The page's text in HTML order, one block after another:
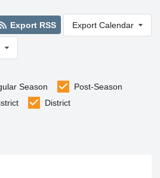
Export RSS Export Calendar
Season
Post-Season
District